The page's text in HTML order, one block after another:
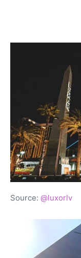
Source: @luxorlv